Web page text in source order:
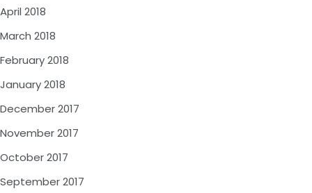
April 2018
March 2018
February 2018
January 2018
December 2017
November 2017
October 2017
September 2017